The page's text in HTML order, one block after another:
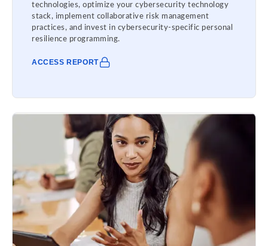
technologies, optimize your cybersecurity technology
stack, implement collaborative risk management
practices, and invest in cybersecurity-specific personal
resilience programming.
ACCESS REPORT